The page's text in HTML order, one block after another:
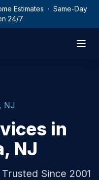
Estimates · Same-Day
24/7
, NJ
in
, NJ
Since 2001